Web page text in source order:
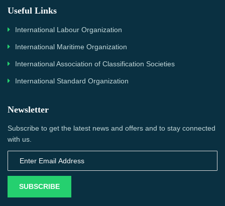
Useful Links
International Labour Organization
International Maritime Organization
International Association of Classification Societies
International Standard Organization
Newsletter
Subscribe to get the latest news and offers and to stay connected
with us.
SUBSCRIBE